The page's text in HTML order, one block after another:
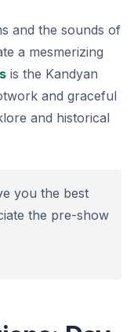
and the sounds of
a mesmerizing
is the Kandyan
and graceful
and historical
you the best
the pre-show